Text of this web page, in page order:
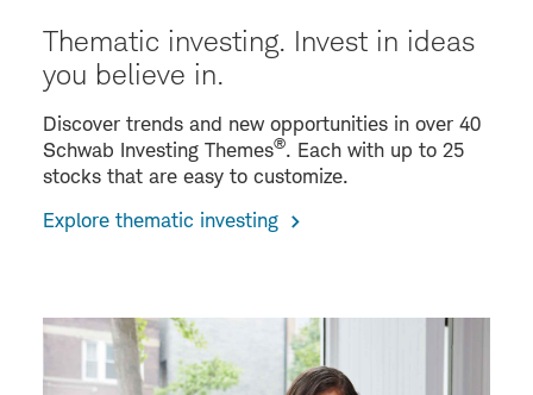
Thematic investing. Invest in ideas
you believe in.
Discover trends and new opportunities in over 40
Schwab Investing Themes®. Each with up to 25
stocks that are easy to customize.
Explore thematic investing